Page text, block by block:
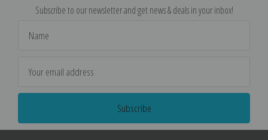
Subscribe to our newsletter and get news & deals in your inbox!
Address